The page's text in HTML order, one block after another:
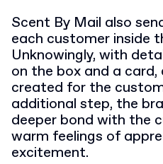
Scent By Mail also
each customer inside
Unknowingly, with
on the box and a card,
created for the
additional step, the
deeper bond with the
warm feelings of
excitement.